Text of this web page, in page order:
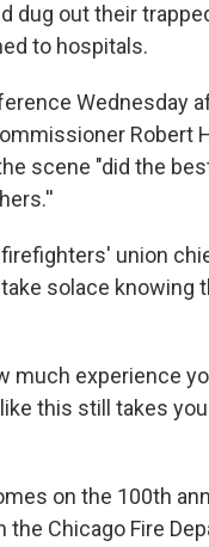
dug out their
to hospitals.
Wednesday
Robert
scene "did the
firefighters' union
solace knowing
much experience
this still takes
on the 100th
the Chicago Fire